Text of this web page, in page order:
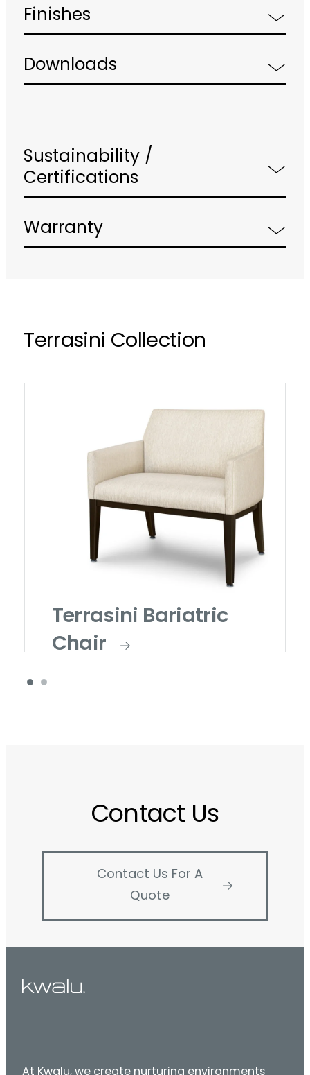
Finishes
Downloads
Sustainability /
Certifications
Warranty
Terrasini Collection
Terrasini Bariatric
Chair
Contact Us
Contact Us For A
Quote
At Kwalu, we create nurturing environments